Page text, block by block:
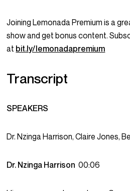
Joining Lemonada Premium is a
show and get bonus content.
at bit.ly/lemonadapremium
Transcript
SPEAKERS
Dr. Nzinga Harrison, Claire Jones,
Dr. Nzinga Harrison00:06